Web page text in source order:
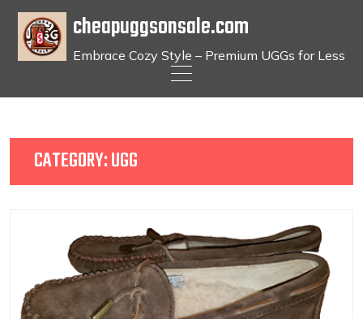
cheapuggsonsale.com
Embrace Cozy Style – Premium UGGs for Less
CATEGORY:UGG